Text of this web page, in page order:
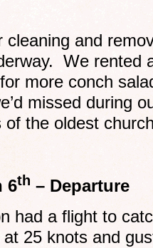
cleaning and
We rented
more conch
missed during
of the oldest
6th – Departure
had a flight to
at 25 knots and